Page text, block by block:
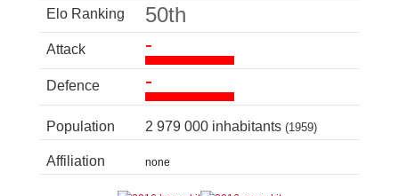
Elo Ranking 50th
Attack -
Defence -
Population 2 979 000 inhabitants (1959)
Affiliation none